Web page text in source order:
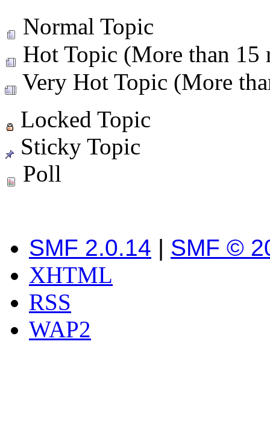
Normal Topic
Hot Topic (More than 15
Very Hot Topic (More
Locked Topic
Sticky Topic
Poll
SMF 2.0.14 | SMF ©
XHTML
RSS
WAP2